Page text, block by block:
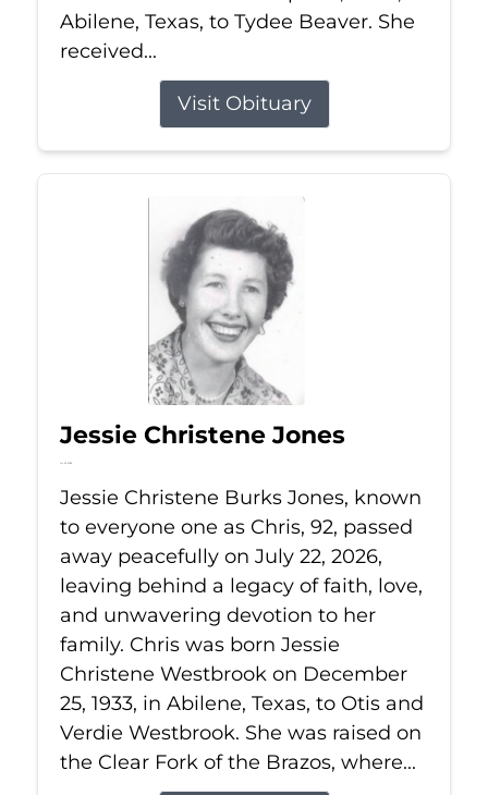
Abilene, Texas, to Tydee Beaver. She
received...
Visit Obituary
Jessie Christene Jones
Jul 22, 2026
Jessie Christene Burks Jones, known
to everyone one as Chris, 92, passed
away peacefully on July 22, 2026,
leaving behind a legacy of faith, love,
and unwavering devotion to her
family. Chris was born Jessie
Christene Westbrook on December
25, 1933, in Abilene, Texas, to Otis and
Verdie Westbrook. She was raised on
the Clear Fork of the Brazos, where...